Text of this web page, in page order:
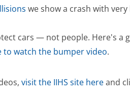
we show a crash with
cars — not people. Here's
to watch the bumper video.
visit the IIHS site hereand